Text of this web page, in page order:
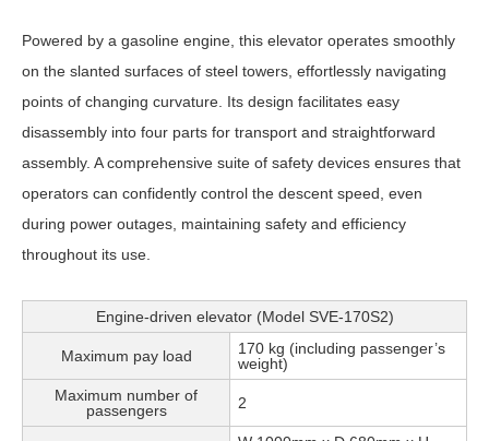
Powered by a gasoline engine, this elevator operates smoothly
on the slanted surfaces of steel towers, effortlessly navigating
points of changing curvature. Its design facilitates easy
disassembly into four parts for transport and straightforward
assembly. A comprehensive suite of safety devices ensures that
operators can confidently control the descent speed, even
during power outages, maintaining safety and efficiency
throughout its use.
Engine-driven elevator (Model SVE-170S2)
Maximum pay load
170 kg (including passenger’s
weight)
Maximum number of
passengers
2